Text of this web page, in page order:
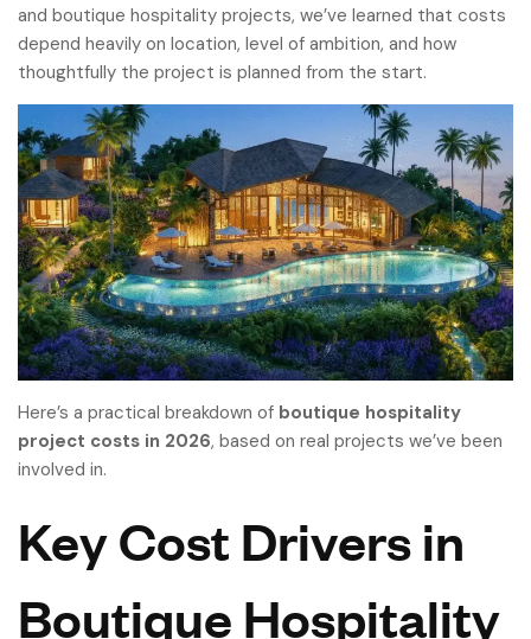
and boutique hospitality projects, we’ve learned that costs
depend heavily on location, level of ambition, and how
thoughtfully the project is planned from the start.
Here’s a practical breakdown of boutique hospitality
project costs in 2026, based on real projects we’ve been
involved in.
Key Cost Drivers in
Boutique Hospitality